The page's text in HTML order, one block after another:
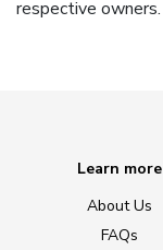
respective owners.
Learn more
About Us
FAQs